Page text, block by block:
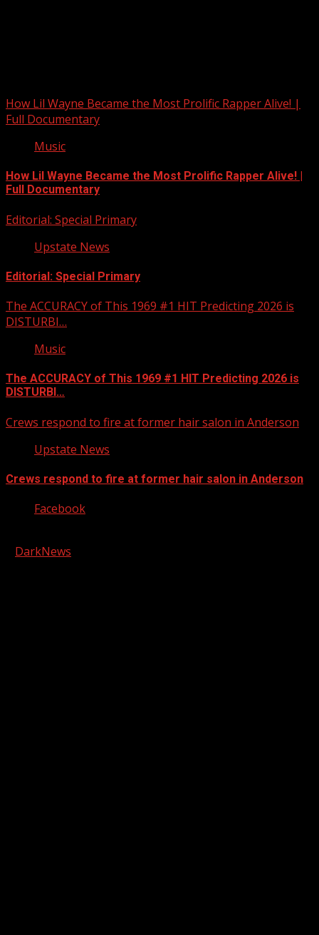
How Lil Wayne Became the Most Prolific Rapper Alive! |
Full Documentary
Music
How Lil Wayne Became the Most Prolific Rapper Alive! |
Full Documentary
Editorial: Special Primary
Upstate News
Editorial: Special Primary
The ACCURACY of This 1969 #1 HIT Predicting 2026 is
DISTURBI…
Music
The ACCURACY of This 1969 #1 HIT Predicting 2026 is
DISTURBI…
Crews respond to fire at former hair salon in Anderson
Upstate News
Crews respond to fire at former hair salon in Anderson
Facebook
DarkNews